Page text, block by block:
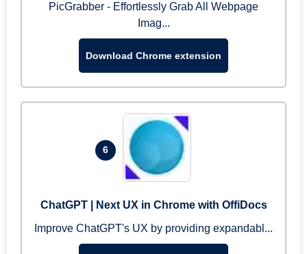
PicGrabber - Effortlessly Grab All Webpage
Imag...
Download Chrome extension
6
ChatGPT | Next UX in Chrome with OffiDocs
Improve ChatGPT's UX by providing expandabl...